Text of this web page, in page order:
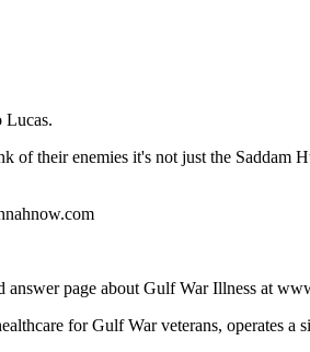
Lucas.
their enemies it's not just the Saddam
answer page about Gulf War Illness at
for Gulf War veterans, operates a